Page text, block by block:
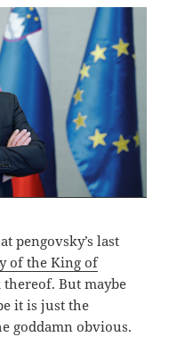
pengovsky’s last
of the King of
But maybe
it is just the
goddamn obvious.